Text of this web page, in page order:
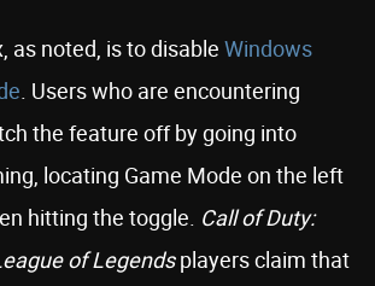
as noted, is to disable Windows
. Users who are encountering
the feature off by going into
locating Game Mode on the left
hitting the toggle. Call of Duty:
of Legendsplayers claim that